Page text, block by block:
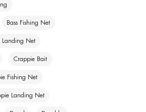
Bass Fishing Net
Landing Net
Crappie Bait
Fishing Net
Landing Net